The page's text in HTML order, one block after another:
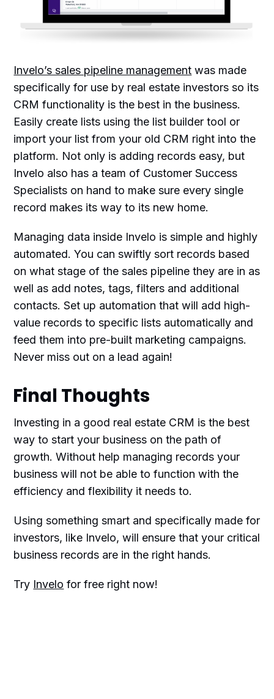
Invelo’s sales pipeline management was made
specifically for use by real estate investors so its
CRM functionality is the best in the business.
Easily create lists using the list builder tool or
import your list from your old CRM right into the
platform. Not only is adding records easy, but
Invelo also has a team of Customer Success
Specialists on hand to make sure every single
record makes its way to its new home.
Managing data inside Invelo is simple and highly
automated. You can swiftly sort records based
on what stage of the sales pipeline they are in as
well as add notes, tags, filters and additional
contacts. Set up automation that will add high-
value records to specific lists automatically and
feed them into pre-built marketing campaigns.
Never miss out on a lead again!
Final Thoughts
Investing in a good real estate CRM is the best
way to start your business on the path of
growth. Without help managing records your
business will not be able to function with the
efficiency and flexibility it needs to.
Using something smart and specifically made for
investors, like Invelo, will ensure that your critical
business records are in the right hands.
Try Invelo for free right now!